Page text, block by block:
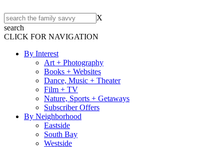
X
search
CLICK FOR NAVIGATION
By Interest
Art + Photography
Books + Websites
Dance, Music + Theater
Film + TV
Nature, Sports + Getaways
Subscriber Offers
By Neighborhood
Eastside
South Bay
Westside